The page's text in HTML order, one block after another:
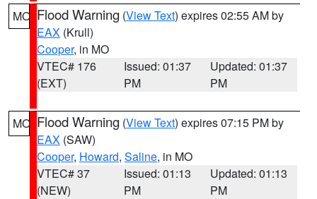
MO Flood Warning (View Text) expires 02:55 AM by
EAX (Krull)
Cooper, in MO
VTEC# 176
(EXT)
Issued: 01:37
PM
Updated: 01:37
PM
MO Flood Warning (View Text) expires 07:15 PM by
EAX (SAW)
Cooper, Howard, Saline, in MO
VTEC# 37
(NEW)
Issued: 01:13
PM
Updated: 01:13
PM